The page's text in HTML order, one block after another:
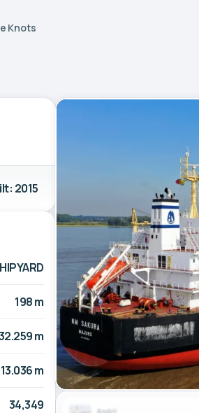
Knots
2015
198 m
m
13.036 m
34,349